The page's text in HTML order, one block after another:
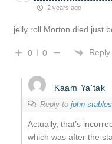
2 years ago
jelly roll Morton died just
0 0 Reply
Kaam Ya'tak
Reply to john stables
Actually, that’s
which was after the